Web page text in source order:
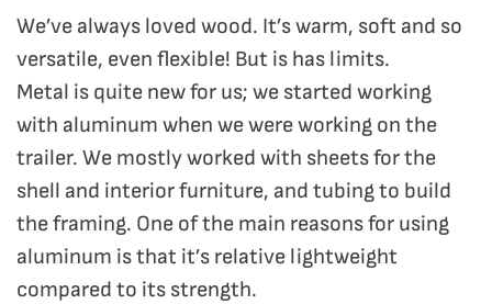
We’ve always loved wood. It’s warm, soft and so
versatile, even flexible! But is has limits.
Metal is quite new for us; we started working
with aluminum when we were working on the
trailer. We mostly worked with sheets for the
shell and interior furniture, and tubing to build
the framing. One of the main reasons for using
aluminum is that it’s relative lightweight
compared to its strength.